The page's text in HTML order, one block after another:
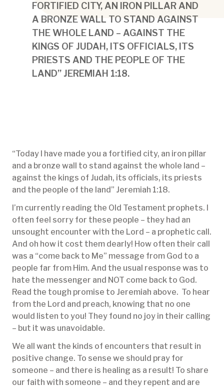
FORTIFIED CITY, AN IRON PILLAR AND
A BRONZE WALL TO STAND AGAINST
THE WHOLE LAND – AGAINST THE
KINGS OF JUDAH, ITS OFFICIALS, ITS
PRIESTS AND THE PEOPLE OF THE
LAND” JEREMIAH 1:18.
“Today I have made you a fortified city, an iron pillar
and a bronze wall to stand against the whole land –
against the kings of Judah, its officials, its priests
and the people of the land” Jeremiah 1:18.
I’m currently reading the Old Testament prophets. I
often feel sorry for these people – they had an
unsought encounter with the Lord – a prophetic call.
And oh how it cost them dearly! How often their call
was a “come back to Me” message from God to a
people far from Him. And the usual response was to
hate the messenger and NOT come back to God.
Read the tough promise to Jeremiah above. To hear
from the Lord and preach, knowing that no one
would listen to you! They found no joy in their calling
– but it was unavoidable.
We all want the kinds of encounters that result in
positive change. To sense we should pray for
someone – and there is healing as a result! To share
our faith with someone – and they repent and are